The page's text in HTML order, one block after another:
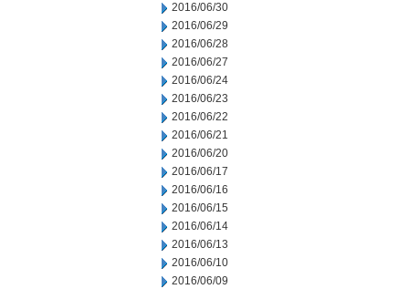
2016/06/30
2016/06/29
2016/06/28
2016/06/27
2016/06/24
2016/06/23
2016/06/22
2016/06/21
2016/06/20
2016/06/17
2016/06/16
2016/06/15
2016/06/14
2016/06/13
2016/06/10
2016/06/09